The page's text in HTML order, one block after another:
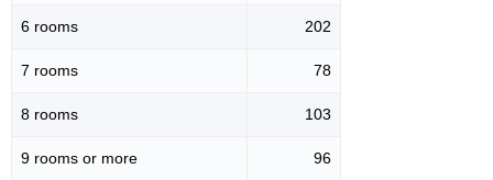
6 rooms 202
7 rooms 78
8 rooms 103
9 rooms or more 96